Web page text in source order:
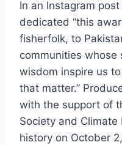
In an Instagram
dedicated “this
fisherfolk, to
communities whose
wisdom inspire us
that matter.”
with the support of
Society and Climate
history on October